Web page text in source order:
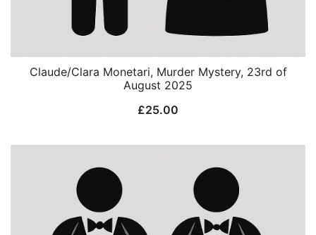
Claude/Clara Monetari, Murder Mystery, 23rd of
August 2025
£25.00